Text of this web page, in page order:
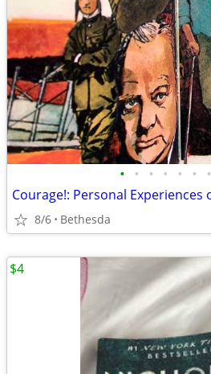
• • • • • • •
8/6 Bethesda
$4